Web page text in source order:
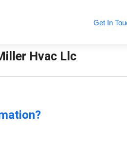
Get In
Hvac Llc